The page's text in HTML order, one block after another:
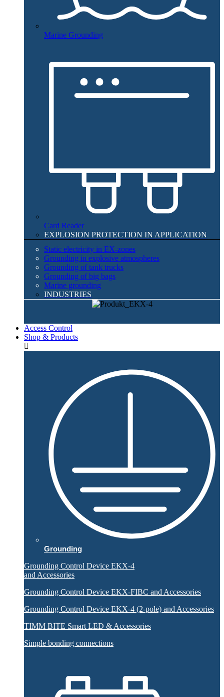
Marine Grounding
Card Reader
EXPLOSION PROTECTION IN APPLICATION​
Static electricity in EX-zones
Grounding in explosive atmospheres
Grounding of tank trucks
Grounding of big bags
Marine grounding
INDUSTRIES
Access Control
Shop & Products
Grounding
Grounding Control Device EKX-4
and Accessories
Grounding Control Device EKX-FIBC and Accessories
Grounding Control Device EKX-4 (2-pole) and Accessories
TIMM BITE Smart LED & Accessories
Simple bonding connections